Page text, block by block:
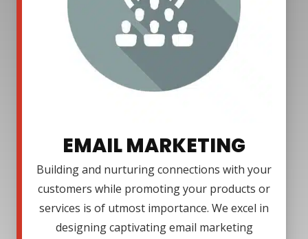
EMAIL MARKETING
Building and nurturing connections with your
customers while promoting your products or
services is of utmost importance. We excel in
designing captivating email marketing